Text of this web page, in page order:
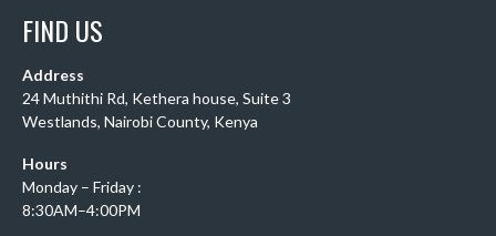
FIND US
Address
24 Muthithi Rd, Kethera house, Suite 3
Westlands, Nairobi County, Kenya
Hours
Monday – Friday :
8:30AM–4:00PM